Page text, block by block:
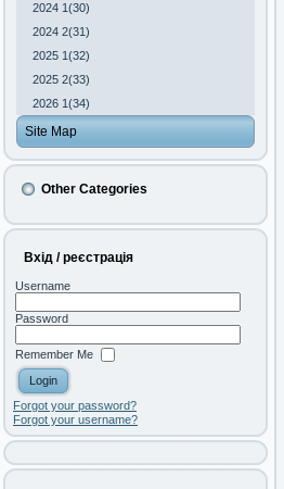
2024 1(30)
2024 2(31)
2025 1(32)
2025 2(33)
2026 1(34)
Site Map
Other Categories
Вхід / реєстрація
Username
Password
Remember Me
Forgot your password?
Forgot your username?